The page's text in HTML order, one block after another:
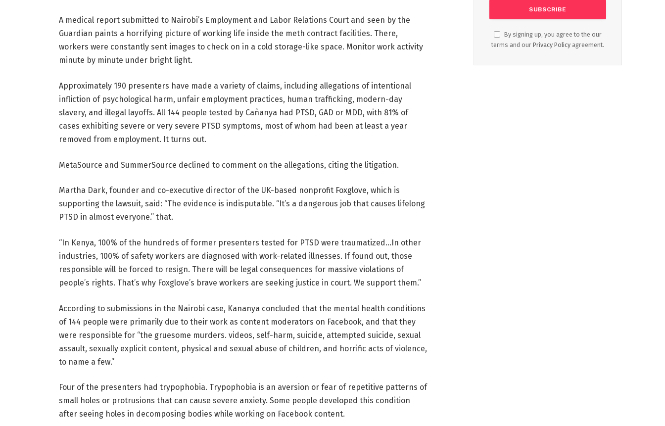
A medical report submitted to Nairobi’s Employment and Labor Relations Court and seen by the
Guardian paints a horrifying picture of working life inside the meth contract facilities. There,
workers were constantly sent images to check on in a cold storage-like space. Monitor work activity
minute by minute under bright light.
Approximately 190 presenters have made a variety of claims, including allegations of intentional
infliction of psychological harm, unfair employment practices, human trafficking, modern-day
slavery, and illegal layoffs. All 144 people tested by Cañanya had PTSD, GAD or MDD, with 81% of
cases exhibiting severe or very severe PTSD symptoms, most of whom had been at least a year
removed from employment. It turns out.
MetaSource and SummerSource declined to comment on the allegations, citing the litigation.
Martha Dark, founder and co-executive director of the UK-based nonprofit Foxglove, which is
supporting the lawsuit, said: “The evidence is indisputable. “It’s a dangerous job that causes lifelong
PTSD in almost everyone.” that.
“In Kenya, 100% of the hundreds of former presenters tested for PTSD were traumatized…In other
industries, 100% of safety workers are diagnosed with work-related illnesses. If found out, those
responsible will be forced to resign. There will be legal consequences for massive violations of
people’s rights. That’s why Foxglove’s brave workers are seeking justice in court. We support them.”
According to submissions in the Nairobi case, Kananya concluded that the mental health conditions
of 144 people were primarily due to their work as content moderators on Facebook, and that they
were responsible for “the gruesome murders. videos, self-harm, suicide, attempted suicide, sexual
assault, sexually explicit content, physical and sexual abuse of children, and horrific acts of violence,
to name a few.”
Four of the presenters had trypophobia. Trypophobia is an aversion or fear of repetitive patterns of
small holes or protrusions that can cause severe anxiety. Some people developed this condition
after seeing holes in decomposing bodies while working on Facebook content.
By signing up, you agree to the our
terms and our Privacy Policy agreement.